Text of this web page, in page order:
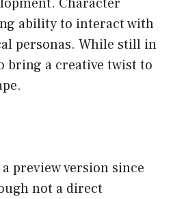
ability to interact with
personas. While still in
bring a creative twist to
preview version since
not a direct